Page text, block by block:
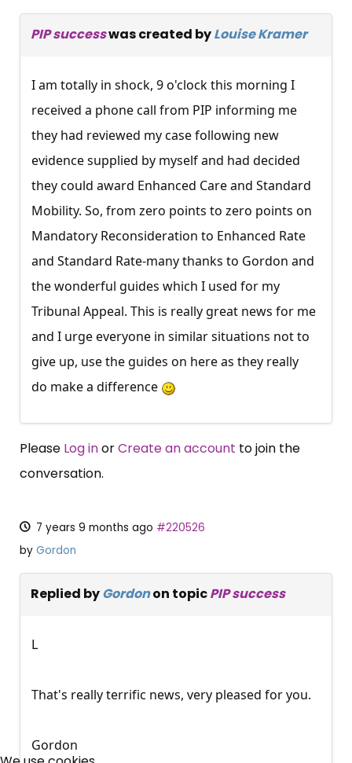
PIP successwas created byLouise Kramer
I am totally in shock, 9 o'clock this morning I
received a phone call from PIP informing me
they had reviewed my case following new
evidence supplied by myself and had decided
they could award Enhanced Care and Standard
Mobility. So, from zero points to zero points on
Mandatory Reconsideration to Enhanced Rate
and Standard Rate-many thanks to Gordon and
the wonderful guides which I used for my
Tribunal Appeal. This is really great news for me
and I urge everyone in similar situations not to
give up, use the guides on here as they really
do make a difference
Please Log inorCreate an account to join the
conversation.
7 years 9 months ago #220526
by Gordon
Replied byGordonon topicPIP success
L
That's really terrific news, very pleased for you.
GordonFree, Fortnightly PIP,